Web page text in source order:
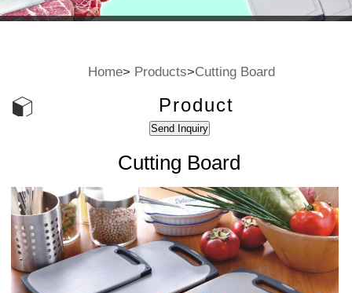
Home> Products>Cutting Board
Product
Cutting Board